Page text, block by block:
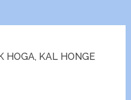
HOGA, KAL HONGE